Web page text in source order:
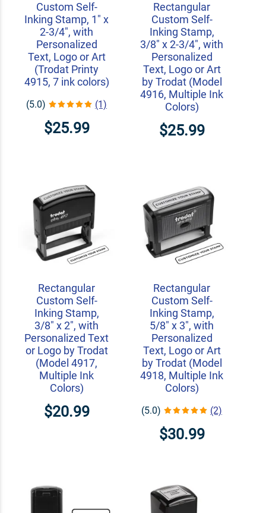
Custom Self-
Inking Stamp, 1" x
2-3/4", with
Personalized
Text, Logo or Art
(Trodat Printy
4915, 7 ink colors)
(5.0) (1)
$25.99
Rectangular
Custom Self-
Inking Stamp,
3/8" x 2-3/4", with
Personalized
Text, Logo or Art
by Trodat (Model
4916, Multiple Ink
Colors)
$25.99
Rectangular
Custom Self-
Inking Stamp,
3/8" x 2", with
Personalized Text
or Logo by Trodat
(Model 4917,
Multiple Ink
Colors)
$20.99
Rectangular
Custom Self-
Inking Stamp,
5/8" x 3", with
Personalized
Text, Logo or Art
by Trodat (Model
4918, Multiple Ink
Colors)
(5.0) (2)
$30.99